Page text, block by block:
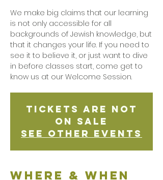
We make big claims that our learning
is not only accessible for all
backgrounds of Jewish knowledge, but
that it changes your life. If you need to
see it to believe it, or just want to dive
in before classes start, come get to
know us at our Welcome Session.
Tickets are not
on sale
See other events
Where & when